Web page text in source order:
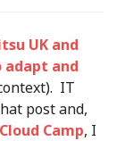
UK and
adapt and
IT
post and,
Camp, I